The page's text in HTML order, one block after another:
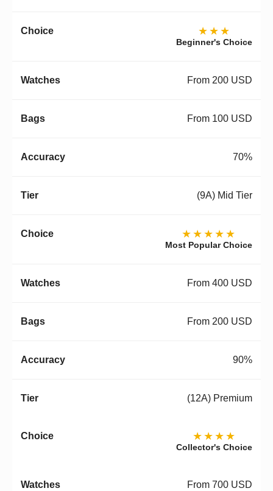
★★★
Beginner's Choice
From 200 USD
From 100 USD
70%
(9A) Mid Tier
★★★★★
Most Popular Choice
From 400 USD
From 200 USD
90%
(12A) Premium
★★★★
Collector's Choice
From 700 USD